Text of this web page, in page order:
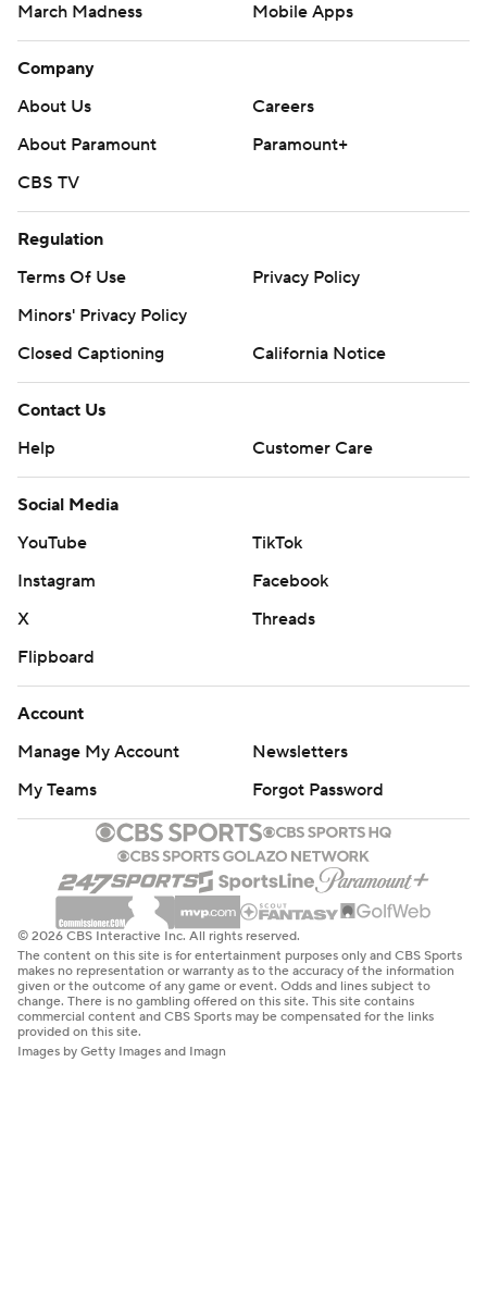
March Madness
Mobile Apps
Company
About Us
Careers
About Paramount
Paramount+
CBS TV
Regulation
Terms Of Use
Privacy Policy
Minors' Privacy Policy
Closed Captioning
California Notice
Contact Us
Help
Customer Care
Social Media
YouTube
TikTok
Instagram
Facebook
X
Threads
Flipboard
Account
Manage My Account
Newsletters
My Teams
Forgot Password
© 2026 CBS Interactive Inc. All rights reserved.
The content on this site is for entertainment purposes only and CBS Sports
makes no representation or warranty as to the accuracy of the information
given or the outcome of any game or event. Odds and lines subject to
change. There is no gambling offered on this site. This site contains
commercial content and CBS Sports may be compensated for the links
provided on this site.
Images by Getty Images and Imagn